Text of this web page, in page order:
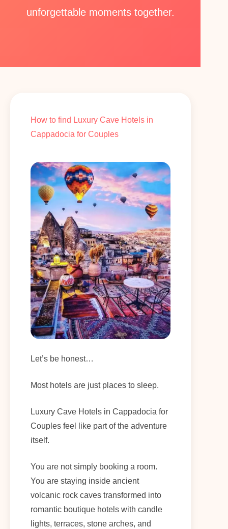
unforgettable moments together.
How to find Luxury Cave Hotels in
Cappadocia for Couples
Let’s be honest…
Most hotels are just places to sleep.
Luxury Cave Hotels in Cappadocia for
Couples feel like part of the adventure
itself.
You are not simply booking a room.
You are staying inside ancient
volcanic rock caves transformed into
romantic boutique hotels with candle
lights, terraces, stone arches, and